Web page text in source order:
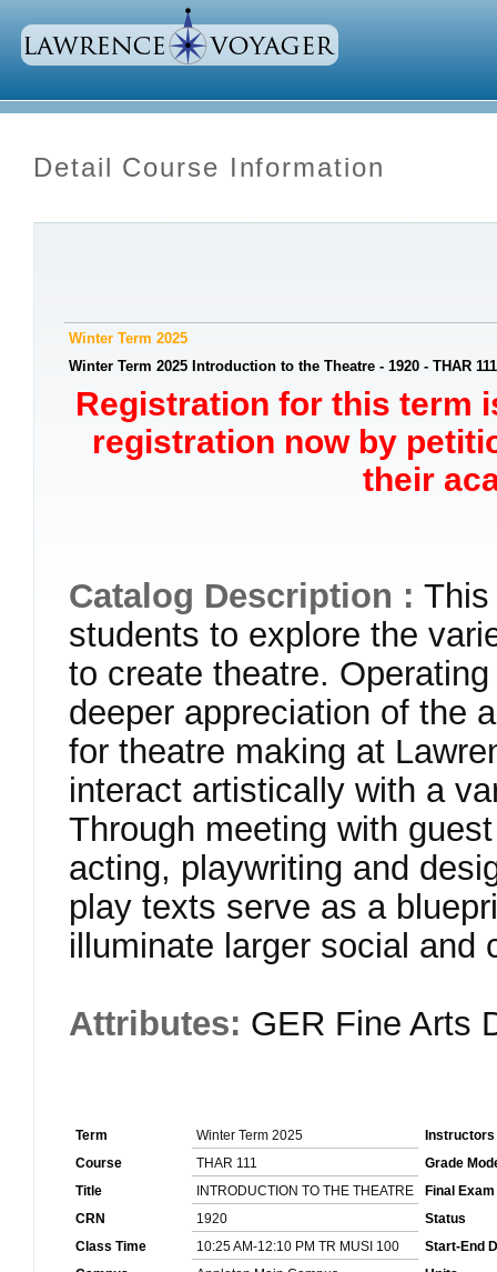
Detail Course Information
Winter Term 2025
Winter Term 2025 Introduction to the Theatre - 1920 - THAR 111
Registration for this term
registration now by
their
Catalog Description : This
students to explore the
to create theatre.
deeper appreciation of the
for theatre making at
interact artistically with a
Through meeting with
acting, playwriting and
play texts serve as a
illuminate larger social and
Attributes: GER Fine Arts
Term Winter Term 2025
Instructors
Course
THAR 111
Grade
Title
INTRODUCTION TO THE THEATRE
Final Exam
CRN
1920
Status
Class Time
10:25 AM-12:10 PM TR MUSI 100
Start-End